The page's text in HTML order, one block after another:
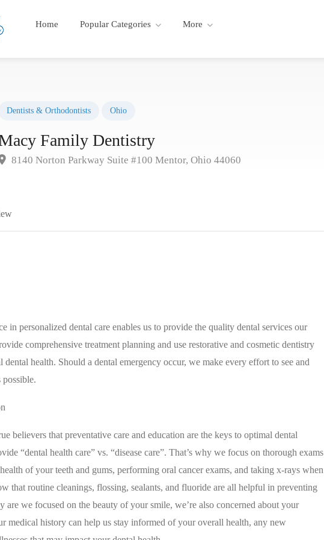
Home Popular Categories More
Dentists & Orthodontists Ohio
Family Dentistry
8140 Norton Parkway Suite #100 Mentor, Ohio 44060
in personalized dental care enables us to provide the quality dental services our
comprehensive treatment planning and use restorative and cosmetic dentistry
dental health. Should a dental emergency occur, we make every effort to see and
possible.
believers that preventative care and education are the keys to optimal dental
“dental health care” vs. “disease care”. That’s why we focus on thorough exams
of your teeth and gums, performing oral cancer exams, and taking x-rays when
that routine cleanings, flossing, sealants, and fluoride are all helpful in preventing
are we focused on the beauty of your smile, we’re also concerned about your
medical history can help us stay informed of your overall health, any new